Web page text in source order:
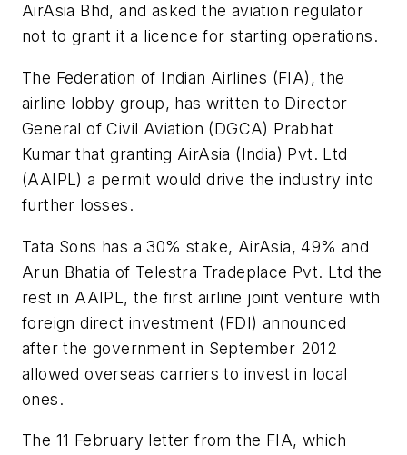
AirAsia Bhd, and asked the aviation regulator
not to grant it a licence for starting operations.
The Federation of Indian Airlines (FIA), the
airline lobby group, has written to Director
General of Civil Aviation (DGCA) Prabhat
Kumar that granting AirAsia (India) Pvt. Ltd
(AAIPL) a permit would drive the industry into
further losses.
Tata Sons has a 30% stake, AirAsia, 49% and
Arun Bhatia of Telestra Tradeplace Pvt. Ltd the
rest in AAIPL, the first airline joint venture with
foreign direct investment (FDI) announced
after the government in September 2012
allowed overseas carriers to invest in local
ones.
The 11 February letter from the FIA, which